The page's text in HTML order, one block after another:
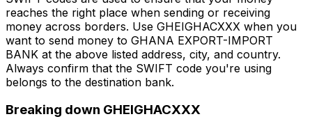
reaches the right place when sending or receiving
money across borders. Use GHEIGHACXXX when you
want to send money to GHANA EXPORT-IMPORT
BANK at the above listed address, city, and country.
Always confirm that the SWIFT code you're using
belongs to the destination bank.
Breaking down GHEIGHACXXX